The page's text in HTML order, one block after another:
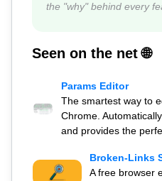
the "why" behind every
Seen on the net 🌐
Params Editor
The smartest way to
Chrome.
and provides the
Broken-Links
A free browser